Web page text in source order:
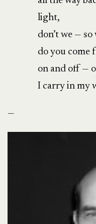
light,
don’t we —
do you come
on and off —
I carry in my
—